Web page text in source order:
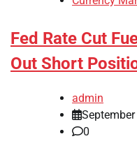
Fed Rate Cut
Out Short
admin
0